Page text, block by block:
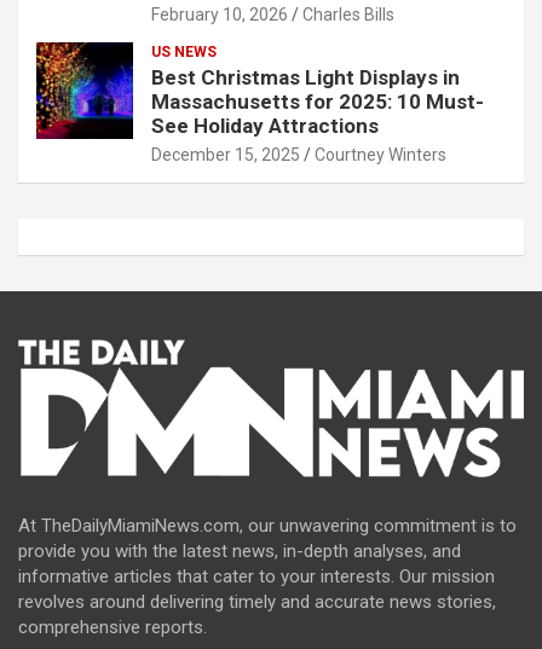
February 10, 2026 Charles Bills
US NEWS
Best Christmas Light Displays in
Massachusetts for 2025: 10 Must-
See Holiday Attractions
December 15, 2025 Courtney Winters
At TheDailyMiamiNews.com, our unwavering commitment is to
provide you with the latest news, in-depth analyses, and
informative articles that cater to your interests. Our mission
revolves around delivering timely and accurate news stories,
comprehensive reports.